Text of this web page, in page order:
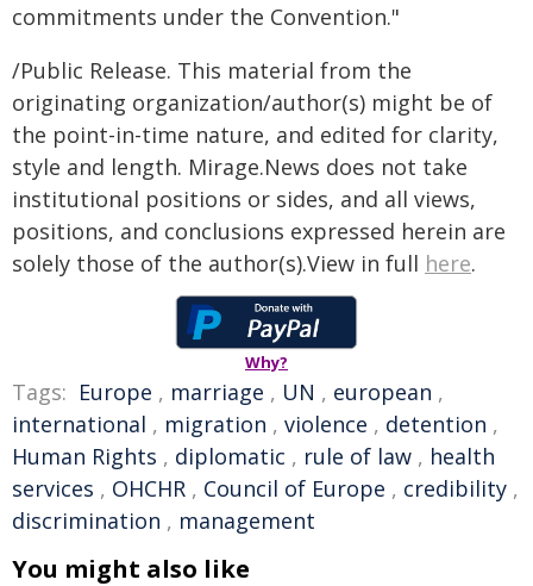
commitments under the Convention."
/Public Release. This material from the
originating organization/author(s) might be of
the point-in-time nature, and edited for clarity,
style and length. Mirage.News does not take
institutional positions or sides, and all views,
positions, and conclusions expressed herein are
solely those of the author(s).View in full here.
Why?
Tags: Europe , marriage , UN , european ,
international , migration , violence , detention ,
Human Rights , diplomatic , rule of law , health
services , OHCHR , Council of Europe , credibility ,
discrimination , management
You might also like